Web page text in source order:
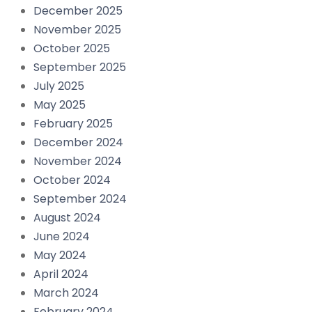
December 2025
November 2025
October 2025
September 2025
July 2025
May 2025
February 2025
December 2024
November 2024
October 2024
September 2024
August 2024
June 2024
May 2024
April 2024
March 2024